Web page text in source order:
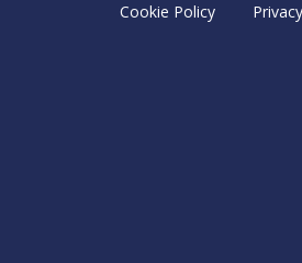
Cookie Policy